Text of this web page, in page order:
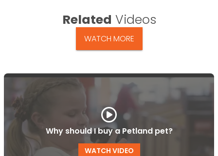
Related Videos
WATCH MORE
Why should I buy a Petland pet?
WATCH VIDEO